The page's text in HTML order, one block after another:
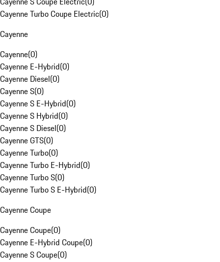
Cayenne Turbo Coupe Electric(0)
Cayenne
Cayenne(0)
Cayenne E-Hybrid(0)
Cayenne Diesel(0)
Cayenne S(0)
Cayenne S E-Hybrid(0)
Cayenne S Hybrid(0)
Cayenne S Diesel(0)
Cayenne GTS(0)
Cayenne Turbo(0)
Cayenne Turbo E-Hybrid(0)
Cayenne Turbo S(0)
Cayenne Turbo S E-Hybrid(0)
Cayenne Coupe
Cayenne Coupe(0)
Cayenne E-Hybrid Coupe(0)
Cayenne S Coupe(0)